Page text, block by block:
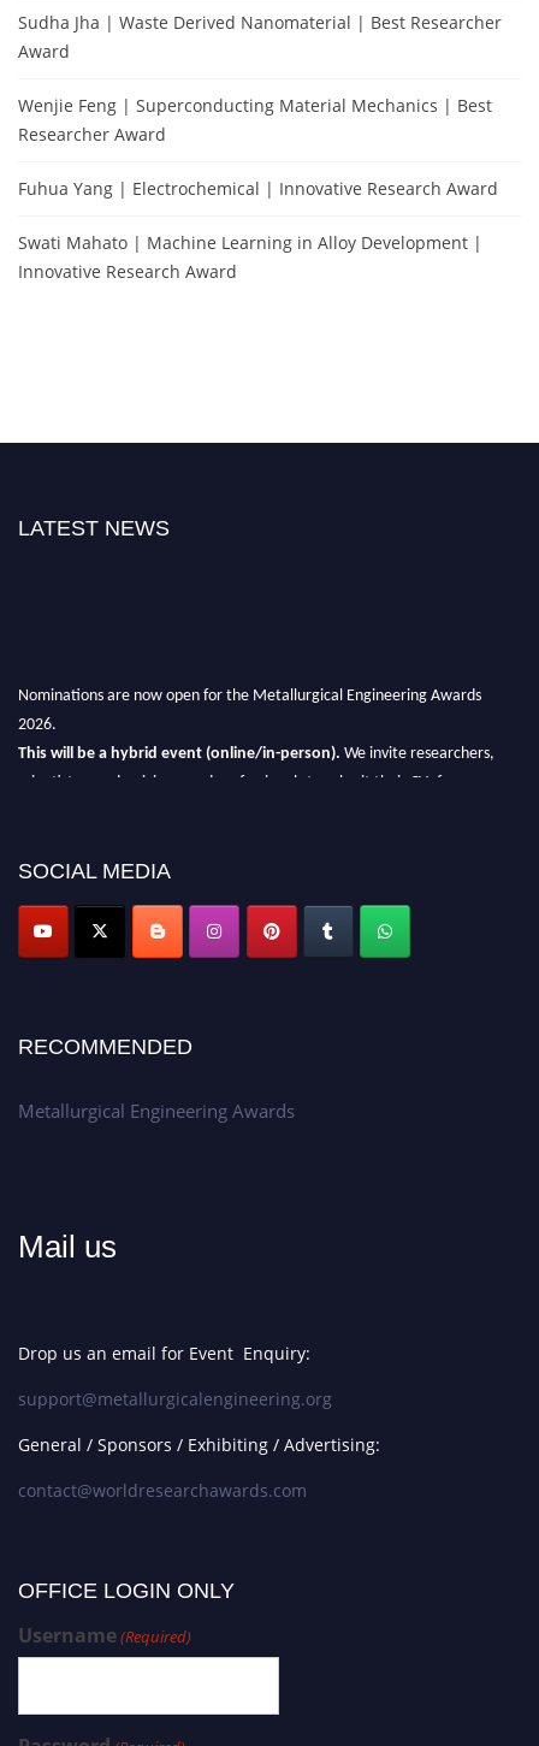
Sudha Jha | Waste Derived Nanomaterial | Best Researcher
Award
Wenjie Feng | Superconducting Material Mechanics | Best
Researcher Award
Fuhua Yang | Electrochemical | Innovative Research Award
Swati Mahato | Machine Learning in Alloy Development |
Innovative Research Award
LATEST NEWS
Nominations are now open for the Metallurgical Engineering Awards
2026.
This will be a hybrid event (online/in-person). We invite researchers,
scientists, academicians, and professionals to submit their CVs for
Don’t miss this chance to showcase your work on a global platform.
Apply now at metallurgicalengineering.org
SOCIAL MEDIA
RECOMMENDED
Metallurgical Engineering Awards
Mail us
Drop us an email for Event Enquiry:
support@metallurgicalengineering.org
General / Sponsors / Exhibiting / Advertising:
contact@worldresearchawards.com
OFFICE LOGIN ONLY
Username(Required)